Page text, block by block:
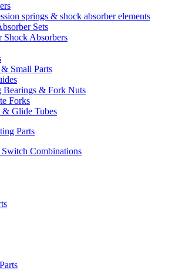
springs & shock absorber elements
Sets
Shock Absorbers
Small Parts
Bearings & Fork Nuts
Forks
& Glide Tubes
Parts
Combinations